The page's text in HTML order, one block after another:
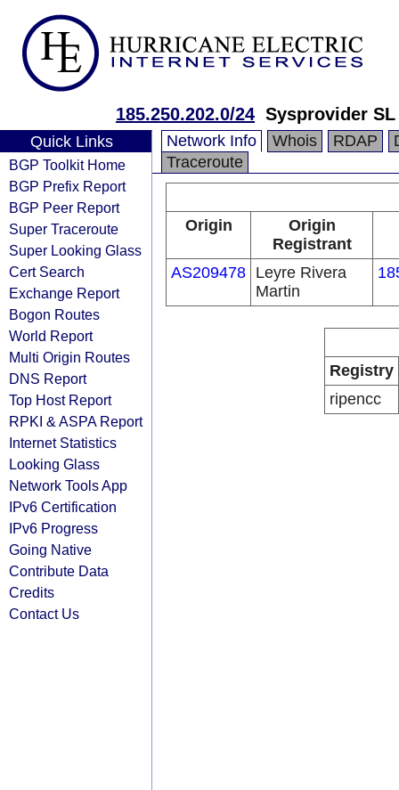
185.250.202.0/24 Sysprovider SL
Quick Links
BGP Toolkit Home
BGP Prefix Report
BGP Peer Report
Super Traceroute
Super Looking Glass
Cert Search
Exchange Report
Bogon Routes
World Report
Multi Origin Routes
DNS Report
Top Host Report
RPKI & ASPA Report
Internet Statistics
Looking Glass
Network Tools App
IPv6 Certification
IPv6 Progress
Going Native
Contribute Data
Credits
Contact Us
Network Info Whois RDAP
Traceroute
Origin
Origin
Registrant
AS209478 Leyre Rivera
Martin
Registry
ripencc